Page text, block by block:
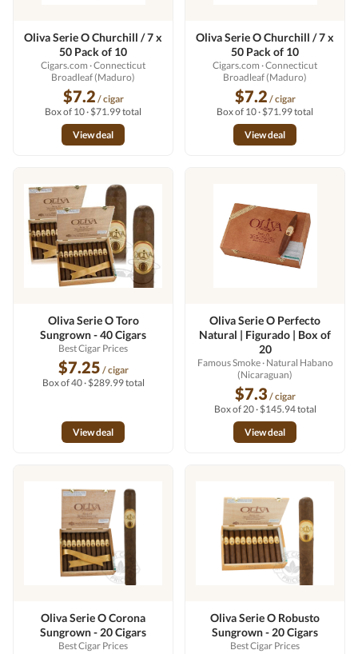
Oliva Serie O Churchill / 7 x
50 Pack of 10
Cigars.com · Connecticut
Broadleaf (Maduro)
$7.2 / cigar
Box of 10 · $71.99 total
View deal
Oliva Serie O Churchill / 7 x
50 Pack of 10
Cigars.com · Connecticut
Broadleaf (Maduro)
$7.2 / cigar
Box of 10 · $71.99 total
View deal
Oliva Serie O Toro
Sungrown - 40 Cigars
Best Cigar Prices
$7.25 / cigar
Box of 40 · $289.99 total
View deal
Oliva Serie O Perfecto
Natural | Figurado | Box of
20
Famous Smoke· Natural Habano
(Nicaraguan)
$7.3 / cigar
Box of 20 · $145.94 total
View deal
Oliva Serie O Corona
Sungrown - 20 Cigars
Best Cigar Prices
Oliva Serie O Robusto
Sungrown - 20 Cigars
Best Cigar Prices